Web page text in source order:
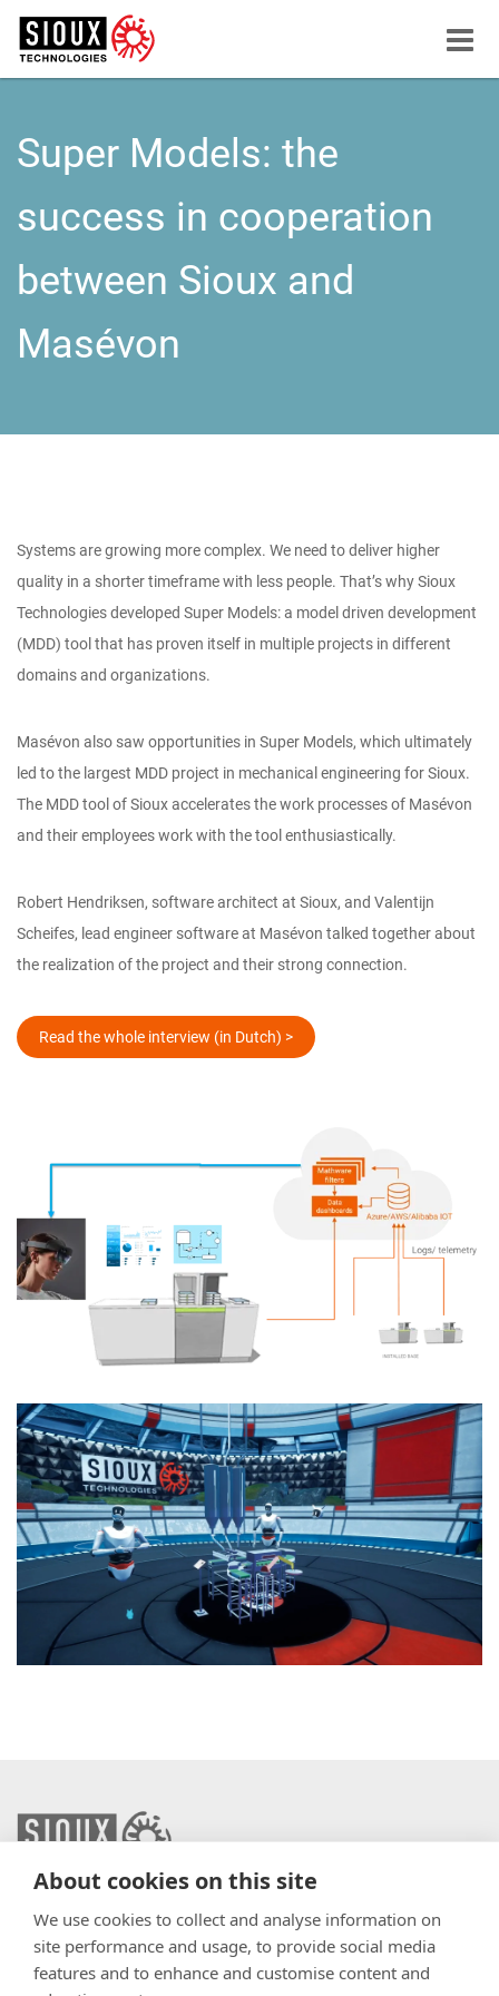
About cookies on this site
We use cookies to collect and analyse information on
site performance and usage, to provide social media
features and to enhance and customise content and
Menu
Super Models: the
success in cooperation
between Sioux and
Masévon
Systems are growing more complex. We need to deliver higher
quality in a shorter timeframe with less people. That’s why Sioux
Technologies developed Super Models: a model driven development
(MDD) tool that has proven itself in multiple projects in different
domains and organizations.
Masévon also saw opportunities in Super Models, which ultimately
led to the largest MDD project in mechanical engineering for Sioux.
The MDD tool of Sioux accelerates the work processes of Masévon
and their employees work with the tool enthusiastically.
Robert Hendriksen, software architect at Sioux, and Valentijn
Scheifes, lead engineer software at Masévon talked together about
the realization of the project and their strong connection.
Read the whole interview (in Dutch) >
info@sioux.eu
Contact